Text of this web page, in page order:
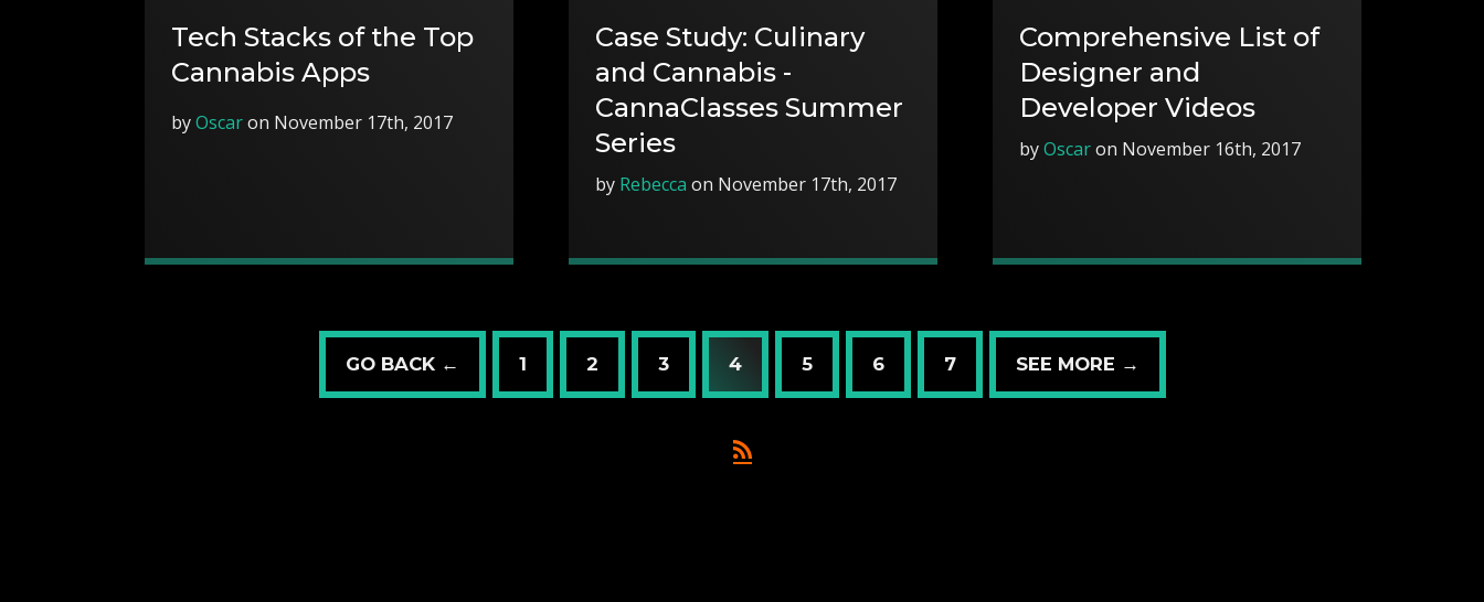
Tech Stacks of the Top
Cannabis Apps
byOscaron November 17th, 2017
Case Study: Culinary
and Cannabis -
CannaClasses Summer
Series
by Rebecca on November 17th, 2017
Comprehensive List of
Designer and
Developer Videos
byOscaron November 16th, 2017
GO BACK ← 1 2 3 4 5 6 7 SEE MORE →